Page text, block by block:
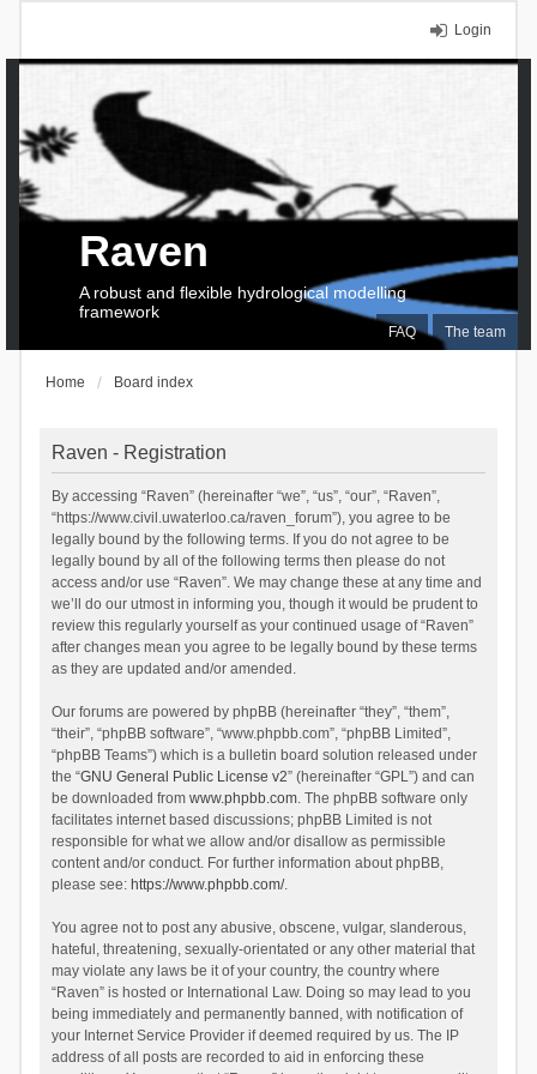
Login
FAQ The team
Raven
A robust and flexible hydrological modelling
framework
Home Board index
Raven - Registration
By accessing “Raven” (hereinafter “we”, “us”, “our”, “Raven”,
“https://www.civil.uwaterloo.ca/raven_forum”), you agree to be
legally bound by the following terms. If you do not agree to be
legally bound by all of the following terms then please do not
access and/or use “Raven”. We may change these at any time and
we’ll do our utmost in informing you, though it would be prudent to
review this regularly yourself as your continued usage of “Raven”
after changes mean you agree to be legally bound by these terms
as they are updated and/or amended.
Our forums are powered by phpBB (hereinafter “they”, “them”,
“their”, “phpBB software”, “www.phpbb.com”, “phpBB Limited”,
“phpBB Teams”) which is a bulletin board solution released under
the “GNU General Public License v2” (hereinafter “GPL”) and can
be downloaded from www.phpbb.com. The phpBB software only
facilitates internet based discussions; phpBB Limited is not
responsible for what we allow and/or disallow as permissible
content and/or conduct. For further information about phpBB,
please see: https://www.phpbb.com/.
You agree not to post any abusive, obscene, vulgar, slanderous,
hateful, threatening, sexually-orientated or any other material that
may violate any laws be it of your country, the country where
“Raven” is hosted or International Law. Doing so may lead to you
being immediately and permanently banned, with notification of
your Internet Service Provider if deemed required by us. The IP
address of all posts are recorded to aid in enforcing these